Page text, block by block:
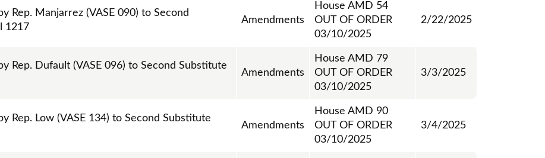
Rep. Manjarrez (VASE 090) to Second
1217
Amendments
House AMD 54
OUT OF ORDER
03/10/2025
2/22/2025
Rep. Dufault (VASE 096) to Second Substitute
Amendments
House AMD 79
OUT OF ORDER
03/10/2025
3/3/2025
Rep. Low (VASE 134) to Second Substitute
Amendments
House AMD 90
OUT OF ORDER
03/10/2025
3/4/2025